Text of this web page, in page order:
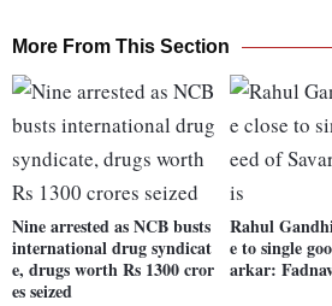
More From This Section
Nine arrested as NCB busts
international drug syndicat
e, drugs worth Rs 1300 cror
es seized
Rahul
e to single
arkar: